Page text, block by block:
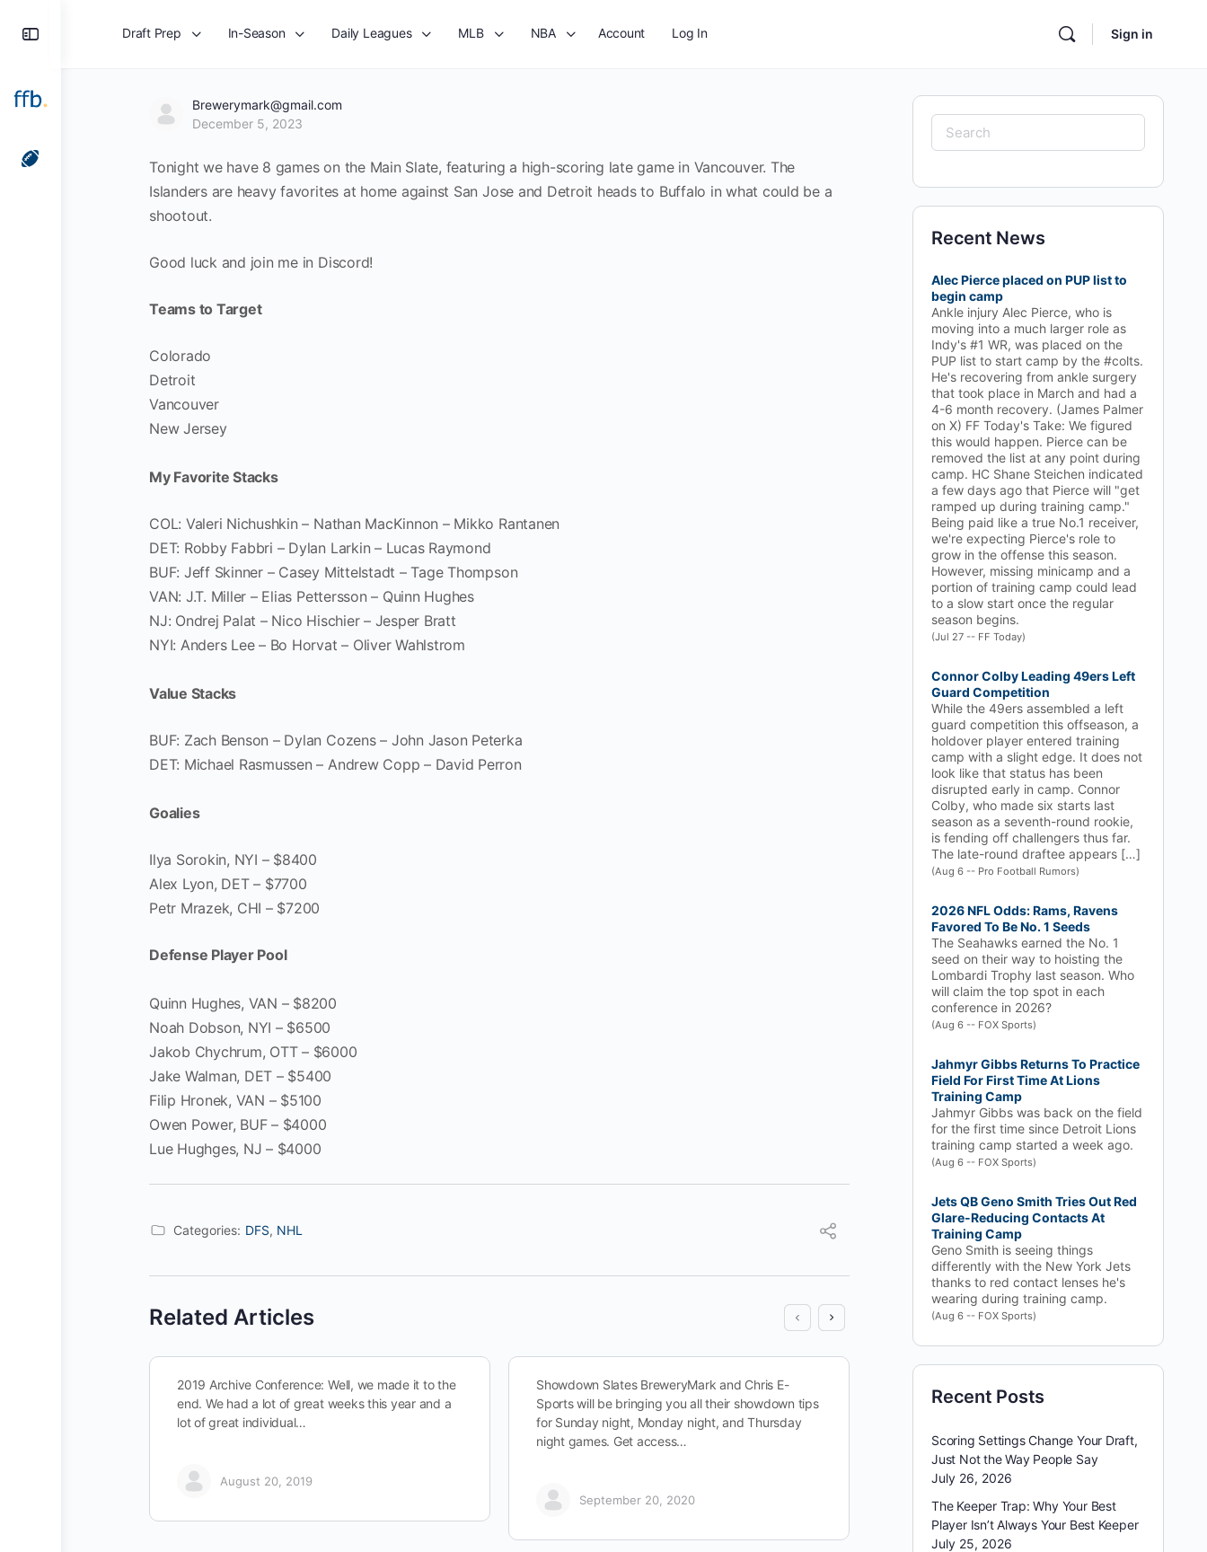
Draft Prep In-Season Daily Leagues MLB NBA Account Log In Sign in
Brewerymark@gmail.com
December 5, 2023
Tonight we have 8 games on the Main Slate, featuring a high-scoring late game in Vancouver. The
Islanders are heavy favorites at home against San Jose and Detroit heads to Buffalo in what could be a
shootout.
Good luck and join me in Discord!
Teams to Target
Colorado
Detroit
Vancouver
New Jersey
My Favorite Stacks
COL: Valeri Nichushkin – Nathan MacKinnon – Mikko Rantanen
DET: Robby Fabbri – Dylan Larkin – Lucas Raymond
BUF: Jeff Skinner – Casey Mittelstadt – Tage Thompson
VAN: J.T. Miller – Elias Pettersson – Quinn Hughes
NJ: Ondrej Palat – Nico Hischier – Jesper Bratt
NYI: Anders Lee – Bo Horvat – Oliver Wahlstrom
Value Stacks
BUF: Zach Benson – Dylan Cozens – John Jason Peterka
DET: Michael Rasmussen – Andrew Copp – David Perron
Goalies
Ilya Sorokin, NYI – $8400
Alex Lyon, DET – $7700
Petr Mrazek, CHI – $7200
Defense Player Pool
Quinn Hughes, VAN – $8200
Noah Dobson, NYI – $6500
Jakob Chychrum, OTT – $6000
Jake Walman, DET – $5400
Filip Hronek, VAN – $5100
Owen Power, BUF – $4000
Lue Hughges, NJ – $4000
Categories: DFS, NHL
Related Articles
2019 Archive Conference: Well, we made it to the
end. We had a lot of great weeks this year and a
lot of great individual…
August 20, 2019
Showdown Slates BreweryMark and Chris E-
Sports will be bringing you all their showdown tips
for Sunday night, Monday night, and Thursday
night games. Get access…
September 20, 2020
and defensive turn into the ones that decide the
projected…
September 13, 2025
Search
for:
Recent News
Alec Pierce placed on PUP list to
begin camp
Ankle injury Alec Pierce, who is
moving into a much larger role as
Indy's #1 WR, was placed on the
PUP list to start camp by the #colts.
He's recovering from ankle surgery
that took place in March and had a
4-6 month recovery. (James Palmer
on X) FF Today's Take: We figured
this would happen. Pierce can be
removed the list at any point during
camp. HC Shane Steichen indicated
a few days ago that Pierce will "get
ramped up during training camp."
Being paid like a true No.1 receiver,
we're expecting Pierce's role to
grow in the offense this season.
However, missing minicamp and a
portion of training camp could lead
to a slow start once the regular
season begins.
(Jul 27 -- FF Today)
Connor Colby Leading 49ers Left
Guard Competition
While the 49ers assembled a left
guard competition this offseason, a
holdover player entered training
camp with a slight edge. It does not
look like that status has been
disrupted early in camp. Connor
Colby, who made six starts last
season as a seventh-round rookie,
is fending off challengers thus far.
The late-round draftee appears […]
(Aug 6 -- Pro Football Rumors)
2026 NFL Odds: Rams, Ravens
Favored To Be No. 1 Seeds
The Seahawks earned the No. 1
seed on their way to hoisting the
Lombardi Trophy last season. Who
will claim the top spot in each
conference in 2026?
(Aug 6 -- FOX Sports)
Jahmyr Gibbs Returns To Practice
Field For First Time At Lions
Training Camp
Jahmyr Gibbs was back on the field
for the first time since Detroit Lions
training camp started a week ago.
(Aug 6 -- FOX Sports)
Jets QB Geno Smith Tries Out Red
Glare-Reducing Contacts At
Training Camp
Geno Smith is seeing things
differently with the New York Jets
thanks to red contact lenses he's
wearing during training camp.
(Aug 6 -- FOX Sports)
Recent Posts
Scoring Settings Change Your Draft,
Just Not the Way People Say
July 26, 2026
The Keeper Trap: Why Your Best
Player Isn’t Always Your Best Keeper
July 25, 2026